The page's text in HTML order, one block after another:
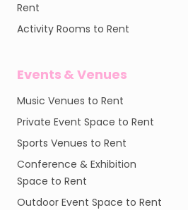
Rent
Activity Rooms to Rent
Events & Venues
Music Venues to Rent
Private Event Space to Rent
Sports Venues to Rent
Conference & Exhibition
Space to Rent
Outdoor Event Space to Rent